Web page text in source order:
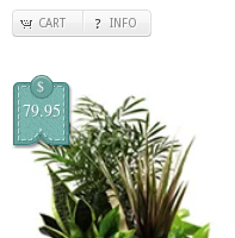
CART INFO
$
79.95